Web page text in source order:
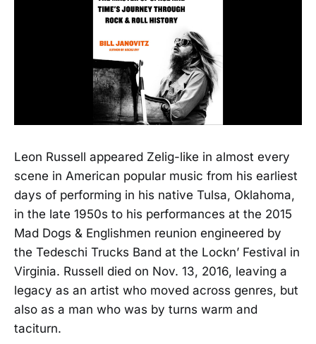
Leon Russell appeared Zelig-like in almost every
scene in American popular music from his earliest
days of performing in his native Tulsa, Oklahoma,
in the late 1950s to his performances at the 2015
Mad Dogs & Englishmen reunion engineered by
the Tedeschi Trucks Band at the Lockn’ Festival in
Virginia. Russell died on Nov. 13, 2016, leaving a
legacy as an artist who moved across genres, but
also as a man who was by turns warm and
taciturn.